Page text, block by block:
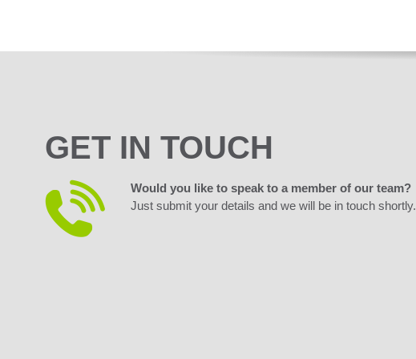
GET IN TOUCH
Would you like to speak to a member of our team?
Just submit your details and we will be in touch shortly.